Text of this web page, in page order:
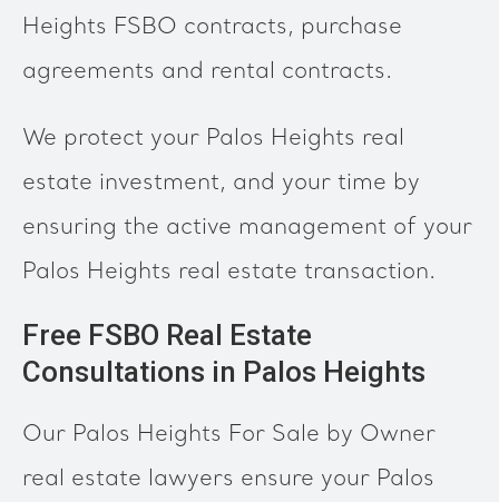
Heights FSBO contracts, purchase
agreements and rental contracts.
We protect your Palos Heights real
estate investment, and your time by
ensuring the active management of your
Palos Heights real estate transaction.
Free FSBO Real Estate
Consultations in Palos Heights
Our Palos Heights For Sale by Owner
real estate lawyers ensure your Palos